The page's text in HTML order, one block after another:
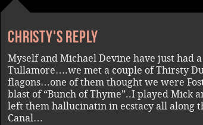
Christy's reply
Myself and Michael Devine have just had
Tullamore….we met a couple of Thirsty
flagons…one of them thought we were
blast of “Bunch of Thyme”..I played Mick
left them hallucinatin in ecstacy all along
Canal…